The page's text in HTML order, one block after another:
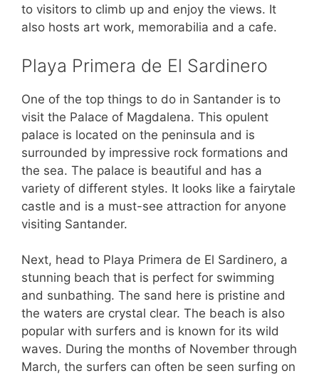
to visitors to climb up and enjoy the views. It
also hosts art work, memorabilia and a cafe.
Playa Primera de El Sardinero
One of the top things to do in Santander is to
visit the Palace of Magdalena. This opulent
palace is located on the peninsula and is
surrounded by impressive rock formations and
the sea. The palace is beautiful and has a
variety of different styles. It looks like a fairytale
castle and is a must-see attraction for anyone
visiting Santander.
Next, head to Playa Primera de El Sardinero, a
stunning beach that is perfect for swimming
and sunbathing. The sand here is pristine and
the waters are crystal clear. The beach is also
popular with surfers and is known for its wild
waves. During the months of November through
March, the surfers can often be seen surfing on